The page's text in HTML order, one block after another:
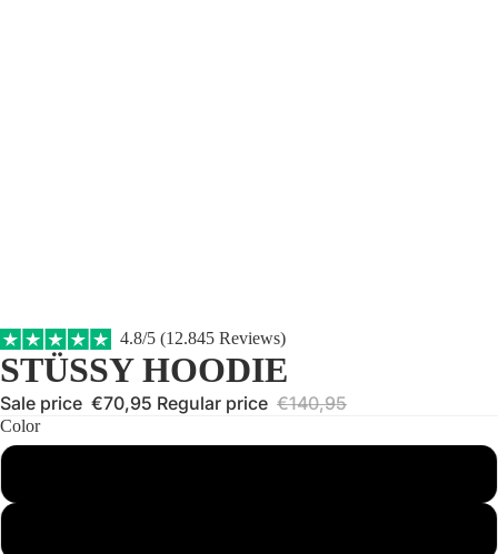
4.8/5 (12.845 Reviews)
STÜSSY HOODIE
Sale price €70,95 Regular price €140,95
Color